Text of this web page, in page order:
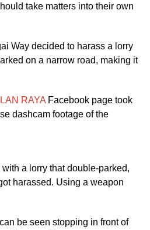
take matters into their own
Way decided to harass a lorry
on a narrow road, making it
RAYAFacebook page took
dashcam footage of the
a lorry that double-parked,
harassed. Using a weapon
be seen stopping in front of